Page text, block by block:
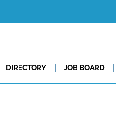
DIRECTORY JOB BOARD